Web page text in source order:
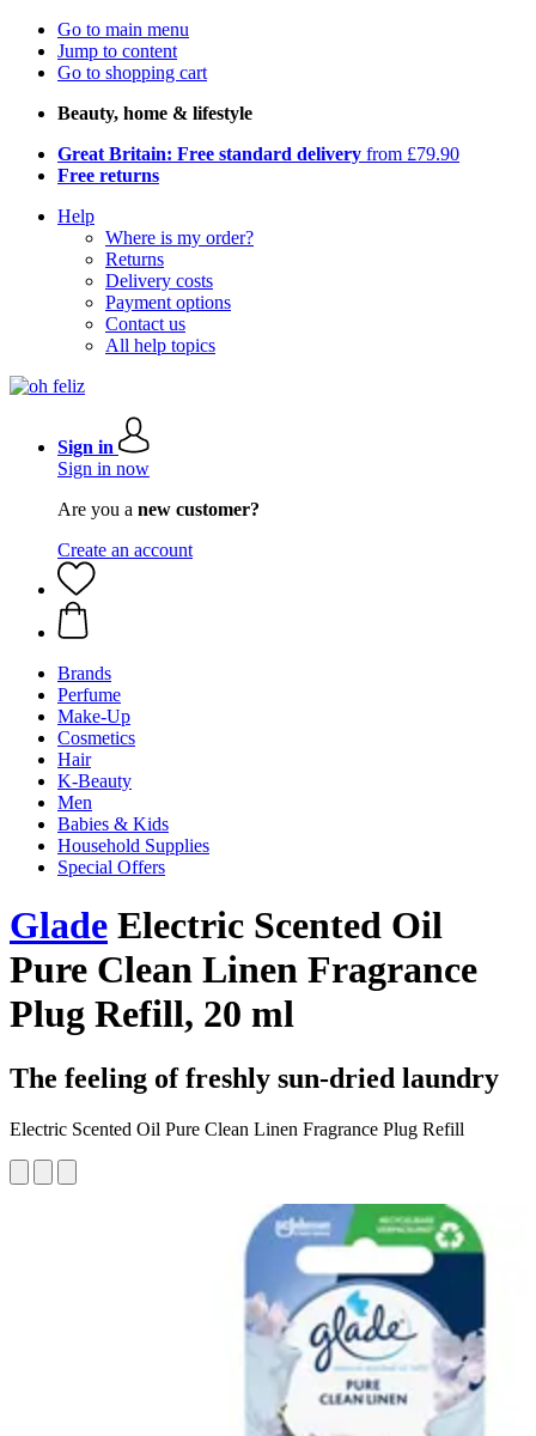
Go to main menu
Jump to content
Go to shopping cart
Beauty, home & lifestyle
Great Britain: Free standard delivery from £79.90
Free returns
Help
Where is my order?
Returns
Delivery costs
Payment options
Contact us
All help topics
Sign in
Sign in now
Are you a new customer?
Create an account
Brands
Perfume
Make-Up
Cosmetics
Hair
K-Beauty
Men
Babies & Kids
Household Supplies
Special Offers
Glade Electric Scented Oil
Pure Clean Linen Fragrance
Plug Refill, 20 ml
The feeling of freshly sun-dried laundry
Electric Scented Oil Pure Clean Linen Fragrance Plug Refill